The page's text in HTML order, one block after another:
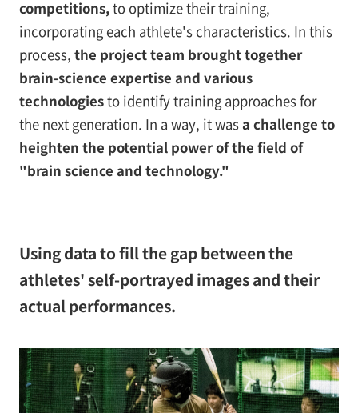
competitions,to optimize their training,
incorporating each athlete's characteristics. In this
process, the project team brought together
brain-science expertise and various
technologiesto identify training approaches for
the next generation. In a way, it wasa challenge to
heighten the potential power of the field of
"brain science and technology."
Using data to fill the gap between the
athletes' self-portrayed images and their
actual performances.